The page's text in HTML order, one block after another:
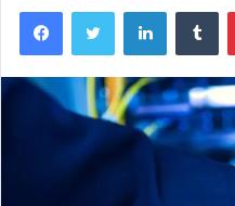
FacebookTwitter LinkedIn